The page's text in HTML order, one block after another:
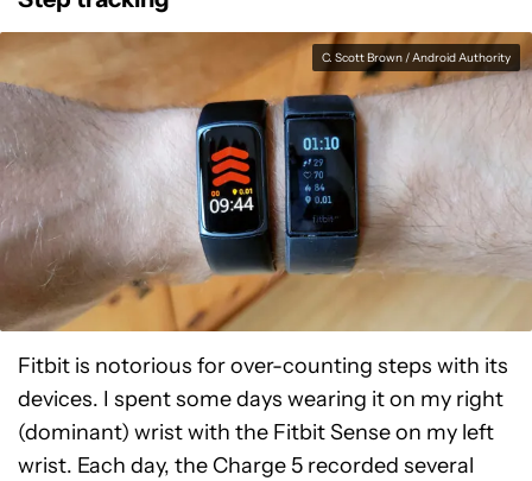
C. Scott Brown / Android Authority
Fitbit is notorious for over-counting steps with its
devices. I spent some days wearing it on my right
(dominant) wrist with the Fitbit Sense on my left
wrist. Each day, the Charge 5 recorded several